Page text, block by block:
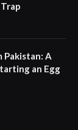
Pakistan: A
an Egg